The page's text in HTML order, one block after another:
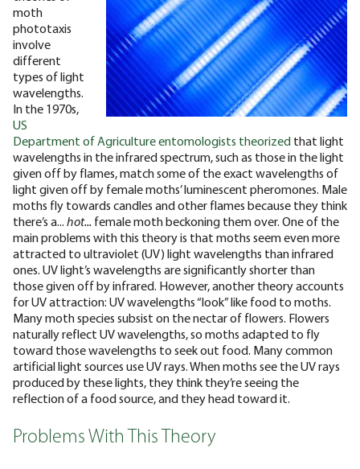
moth
phototaxis
involve
different
types of light
wavelengths.
In the 1970s,
US
Department of Agriculture entomologists theorized that light
wavelengths in the infrared spectrum, such as those in the light
given off by flames, match some of the exact wavelengths of
light given off by female moths’ luminescent pheromones. Male
moths fly towards candles and other flames because they think
there’s a... hot... female moth beckoning them over. One of the
main problems with this theory is that moths seem even more
attracted to ultraviolet (UV) light wavelengths than infrared
ones. UV light’s wavelengths are significantly shorter than
those given off by infrared. However, another theory accounts
for UV attraction: UV wavelengths “look” like food to moths.
Many moth species subsist on the nectar of flowers. Flowers
naturally reflect UV wavelengths, so moths adapted to fly
toward those wavelengths to seek out food. Many common
artificial light sources use UV rays. When moths see the UV rays
produced by these lights, they think they’re seeing the
reflection of a food source, and they head toward it.
Problems With This Theory